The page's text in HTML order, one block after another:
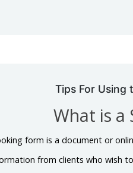
Tips For Using
What is a
form is a document or
from clients who wish